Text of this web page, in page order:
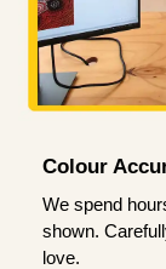
Colour
We spend
shown.
love.